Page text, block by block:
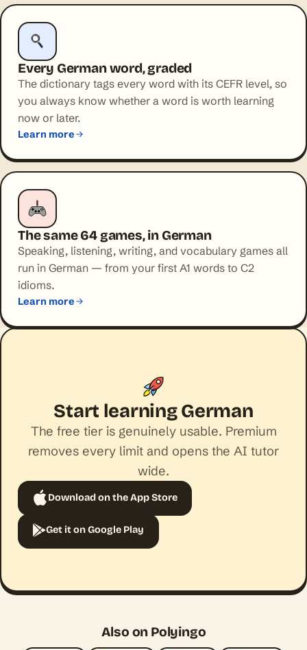
Every German word, graded
The dictionary tags every word with its CEFR level, so
you always know whether a word is worth learning
now or later.
Learn more
The same 64 games, in German
Speaking, listening, writing, and vocabulary games all
run in German — from your first A1 words to C2
idioms.
Learn more
Start learning German
The free tier is genuinely usable. Premium
removes every limit and opens the AI tutor
wide.
Download on the App Store
Get it on Google Play
Also on Polyingo